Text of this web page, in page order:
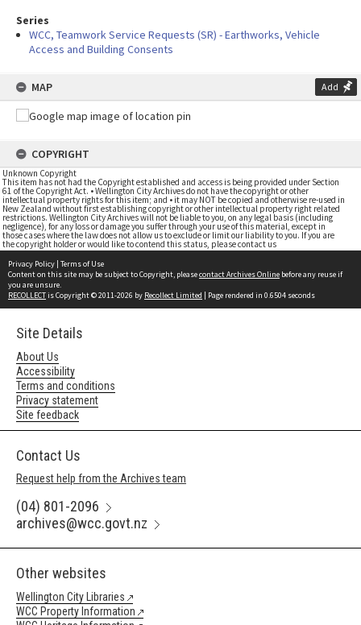
Series
WCC, Teamwork Service Requests (SR) - Earthworks, Vehicle
Access and Building Consents
MAP Add
COPYRIGHT
Unknown Copyright
This item has not had the Copyright established and access is being provided under Section
61 of the Copyright Act. • Wellington City Archives do not have the copyright or other
intellectual property rights for this item; and • it may NOT be copied and otherwise re-used in
New Zealand without first establishing copyright or other intellectual property right related
restrictions. Wellington City Archives will not be liable to you, on any legal basis (including
negligence), for any loss or damage you suffer through your use of this material, except in
those cases where the law does not allow us to exclude or limit our liability to you. If you are
the copyright holder or would like to contend this status, please contact us
Privacy Policy | Terms of Use
Content on this site may be subject to Copyright, pleasecontact Archives Online before any reuse if
you are unsure.
RECOLLECTis Copyright © 2011-2026 by Recollect Limited | Page rendered in 0.6504 seconds
Site Details
About Us
Accessibility
Terms and conditions
Privacy statement
Site feedback
Contact Us
Request help from the Archives team
(04) 801-2096
archives@wcc.govt.nz
Other websites
Wellington City Libraries
WCC Property Information